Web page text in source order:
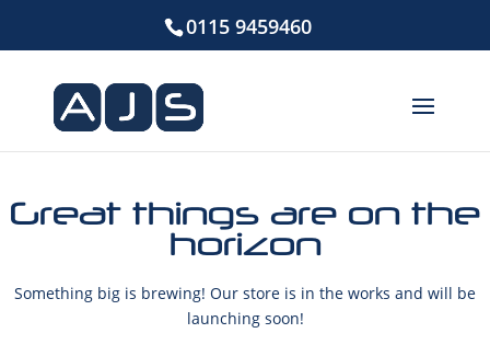
0115 9459460
Great things are on the
horizon
Something big is brewing! Our store is in the works and will be
launching soon!